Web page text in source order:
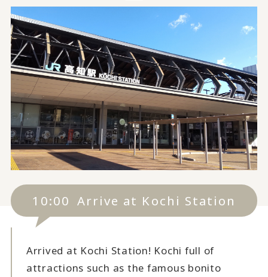
10:00 Arrive at Kochi Station
Arrived at Kochi Station! Kochi full of
attractions such as the famous bonito